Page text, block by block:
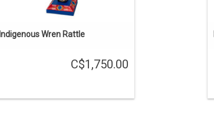
Indigenous Wren Rattle
C$1,750.00